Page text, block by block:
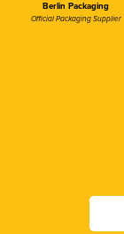
Berlin Packaging
Official Packaging Supplier